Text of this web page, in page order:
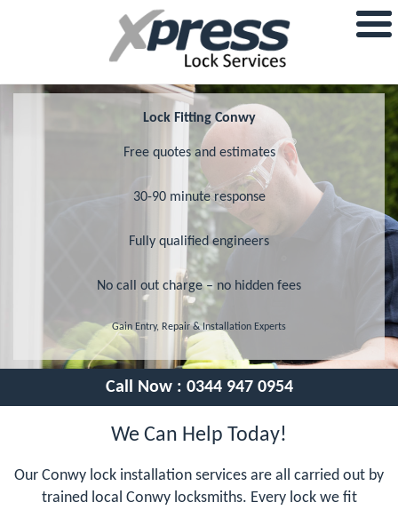
Lock Fitting Conwy
Free quotes and estimates
30-90 minute response
Fully qualified engineers
No call out charge – no hidden fees
Gain Entry, Repair & Installation Experts
Call Now : 0344 947 0954
We Can Help Today!
Our Conwy lock installation services are all carried out by
trained local Conwy locksmiths. Every lock we fit